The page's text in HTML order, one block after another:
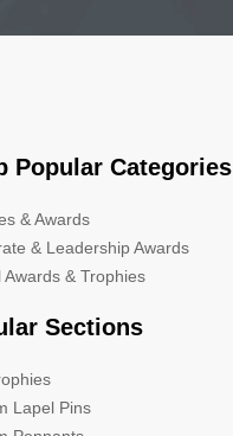
Popular Categories
& Awards
& Leadership Awards
Awards & Trophies
Sections
Lapel Pins